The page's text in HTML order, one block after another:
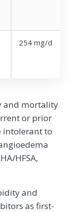
254 mg/d
and mortality
or prior
intolerant to
HFSA,
and
as first-